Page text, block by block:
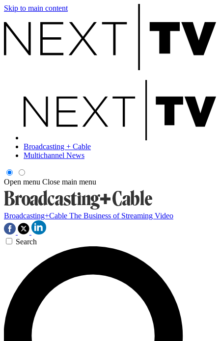
Skip to main content
Broadcasting + Cable
Multichannel News
Open menu Close main menu
Broadcasting+Cable The Business of Streaming Video
Search